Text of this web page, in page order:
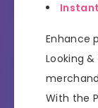
Enhance
Looking
With the